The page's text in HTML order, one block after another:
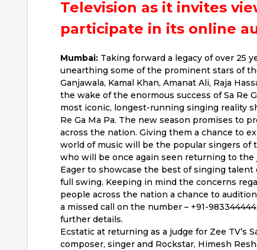
Television as it invites
participate in its online
Mumbai: Taking forward a legacy of over 25
unearthing some of the prominent stars of
Ganjawala, Kamal Khan, Amanat Ali, Raja
the wake of the enormous success of Sa Re
most iconic, longest-running singing reality
Re Ga Ma Pa. The new season promises to
across the nation. Giving them a chance to
world of music will be the popular singers of
who will be once again seen returning to the
Eager to showcase the best of singing talent
full swing. Keeping in mind the concerns
people across the nation a chance to
a missed call on the number – +91-
further details.
Ecstatic at returning as a judge for Zee TV’s
composer, singer and Rockstar, Himesh